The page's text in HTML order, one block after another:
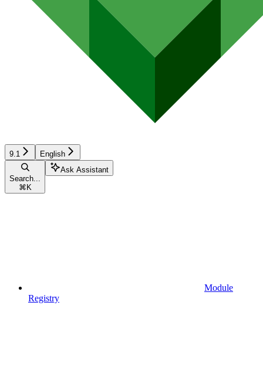
9.1 English
Search...
⌘ K
Ask Assistant
Module
Registry